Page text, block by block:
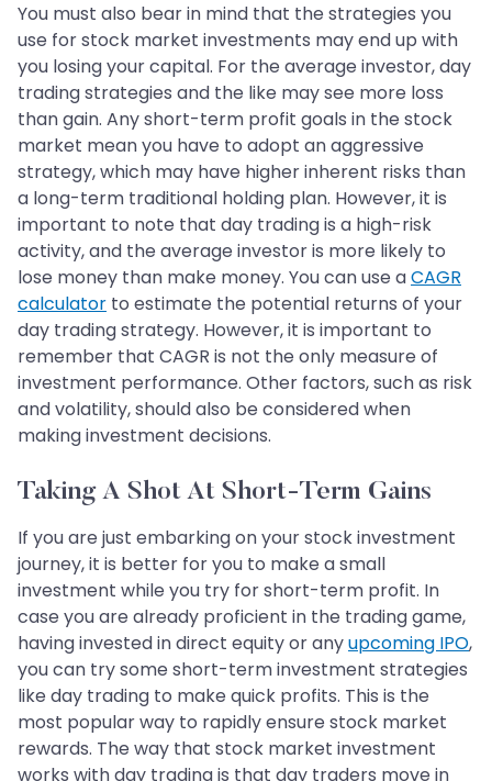
You must also bear in mind that the strategies you
use for stock market investments may end up with
you losing your capital. For the average investor, day
trading strategies and the like may see more loss
than gain. Any short-term profit goals in the stock
market mean you have to adopt an aggressive
strategy, which may have higher inherent risks than
a long-term traditional holding plan. However, it is
important to note that day trading is a high-risk
activity, and the average investor is more likely to
lose money than make money. You can use aCAGR
calculator to estimate the potential returns of your
day trading strategy. However, it is important to
remember that CAGR is not the only measure of
investment performance. Other factors, such as risk
and volatility, should also be considered when
making investment decisions.
Taking A Shot At Short-Term Gains
If you are just embarking on your stock investment
journey, it is better for you to make a small
investment while you try for short-term profit. In
case you are already proficient in the trading game,
having invested in direct equity or anyupcoming IPO,
you can try some short-term investment strategies
like day trading to make quick profits. This is the
most popular way to rapidly ensure stock market
rewards. The way that stock market investment
works with day trading is that day traders move in